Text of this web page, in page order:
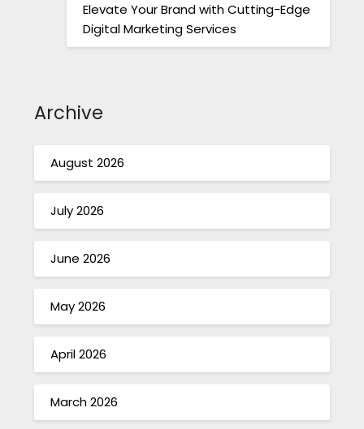
Elevate Your Brand with Cutting-Edge
Digital Marketing Services
Archive
August 2026
July 2026
June 2026
May 2026
April 2026
March 2026